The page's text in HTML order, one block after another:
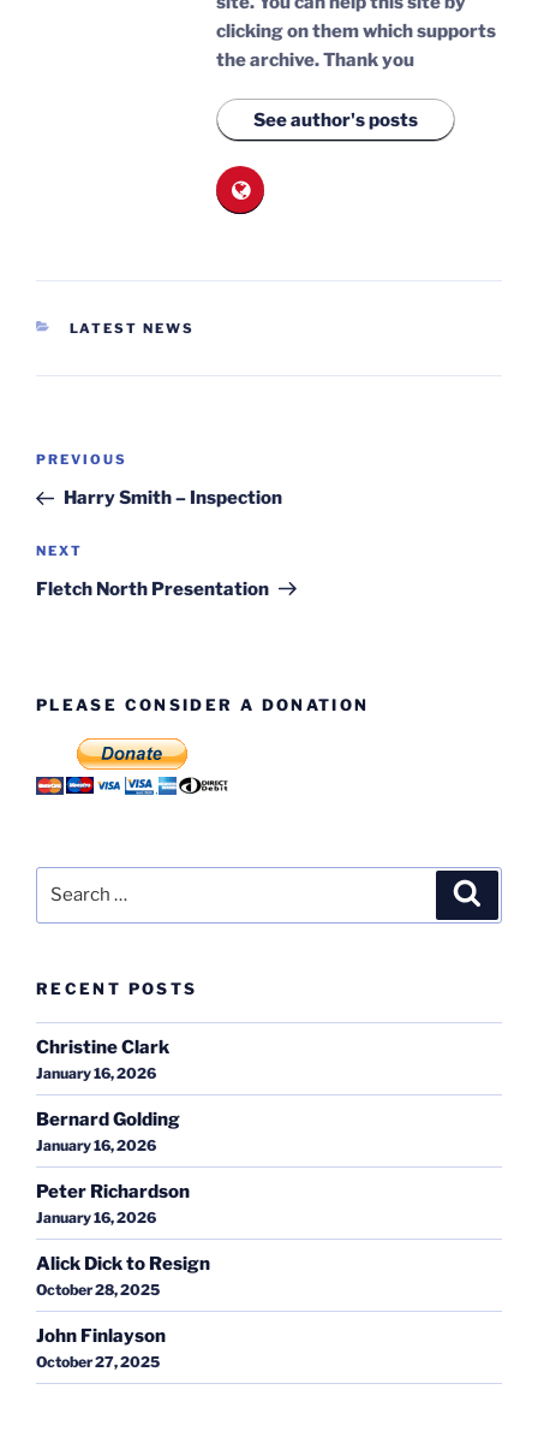
clicking on them which supports
the archive.Thank you
See author's posts
CATEGORIES
LATEST NEWS
Post
Previous
Post
PREVIOUS
Harry Smith – Inspection
Next
Post
NEXT
Fletch North Presentation
PLEASE CONSIDER A DONATION
RECENT POSTS
Christine Clark
January 16, 2026
Bernard Golding
January 16, 2026
Peter Richardson
January 16, 2026
Alick Dick to Resign
October 28, 2025
John Finlayson
October 27, 2025